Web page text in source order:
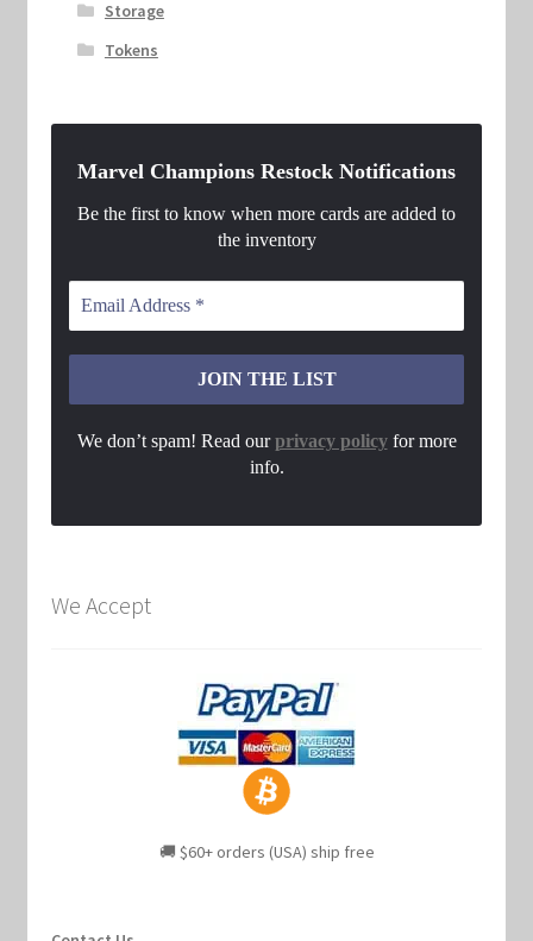
Storage
Tokens
Marvel Champions Restock Notifications
Be the first to know when more cards are added to
the inventory
We don’t spam! Read ourprivacy policyfor more
info.
We Accept
🚚 $60+ orders (USA) ship free